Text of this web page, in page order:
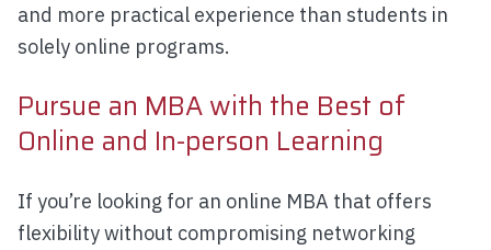
and more practical experience than students in
solely online programs.
Pursue an MBA with the Best of
Online and In-person Learning
If you’re looking for an online MBA that offers
flexibility without compromising networking